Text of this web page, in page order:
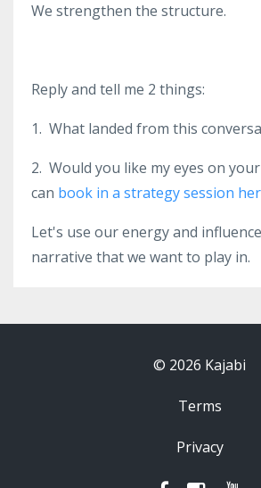
We strengthen the structure.
Reply and tell me 2 things:
1. What landed from this
2. Would you like my eyes on
can book in a strategy session
Let's use our energy and
narrative that we want to play in.
© 2026 Kajabi
Terms
Privacy